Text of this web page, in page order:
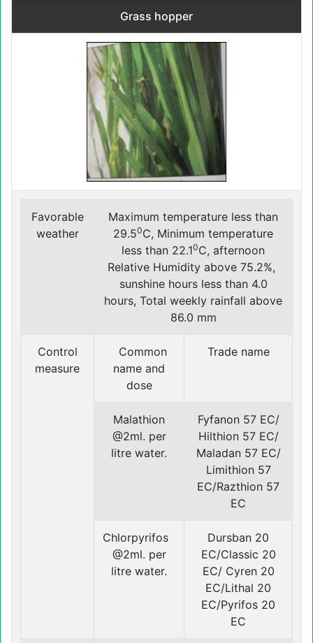
Grass hopper
Favorable
weather
Maximum temperature less than
29.50C, Minimum temperature
less than 22.10C, afternoon
Relative Humidity above 75.2%,
sunshine hours less than 4.0
hours, Total weekly rainfall above
86.0 mm
Control
measure
Common
name and
dose
Trade name
Malathion
@2ml. per
litre water.
Fyfanon 57 EC/
Hilthion 57 EC/
Maladan 57 EC/
Limithion 57
EC/Razthion 57
EC
Chlorpyrifos
@2ml. per
litre water.
Dursban 20
EC/Classic 20
EC/ Cyren 20
EC/Lithal 20
EC/Pyrifos 20
EC